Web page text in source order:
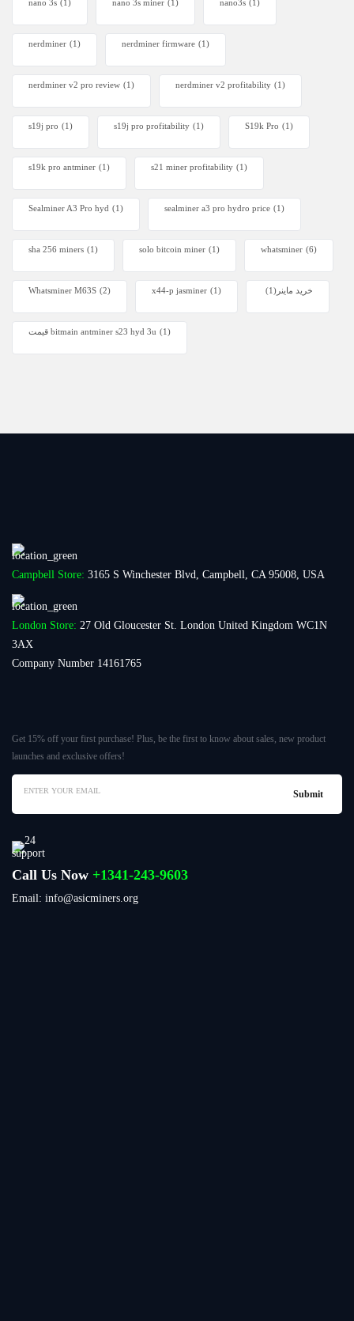
nano 3s (1) nano 3s miner (1) nano3s (1)
nerdminer (1) nerdminer firmware (1)
nerdminer v2 pro review (1) nerdminer v2 profitability (1)
s19j pro (1) s19j pro profitability (1) S19k Pro (1)
s19k pro antminer (1) s21 miner profitability (1)
Sealminer A3 Pro hyd (1) sealminer a3 pro hydro price (1)
sha 256 miners (1) solo bitcoin miner​ (1) whatsminer (6)
Whatsminer M63S (2) x44-p jasminer (1) خرید ماینر (1)
قیمت bitmain antminer s23 hyd 3u (1)
Campbell Store: 3165 S Winchester Blvd, Campbell, CA 95008, USA
London Store: 27 Old Gloucester St. London United Kingdom WC1N
3AX
Company Number 14161765
Get 15% off your first purchase! Plus, be the first to know about sales, new product
launches and exclusive offers!
Call Us Now +1341-243-9603
Email: info@asicminers.org